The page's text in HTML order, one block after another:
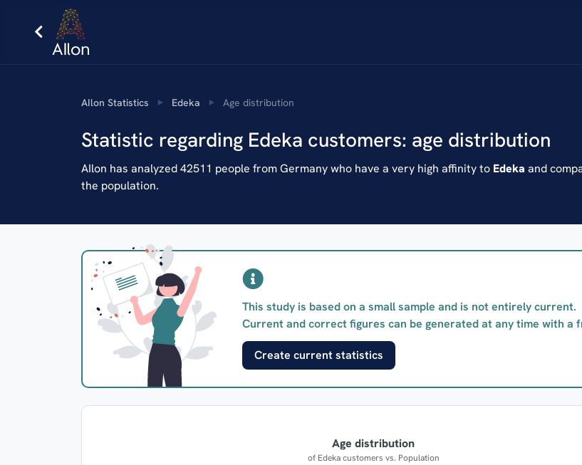
AIlon Statistics Edeka Age distribution
Statistic regarding Edeka customers: age distribution
AIlon has analyzed 42511 people from Germany who have a very high affinity to Edeka and
the population.
This study is based on a small sample and is not entirely current.
Current and correct figures can be generated at any time with a
Create current statistics
Age distribution
of Edeka customers vs. Population